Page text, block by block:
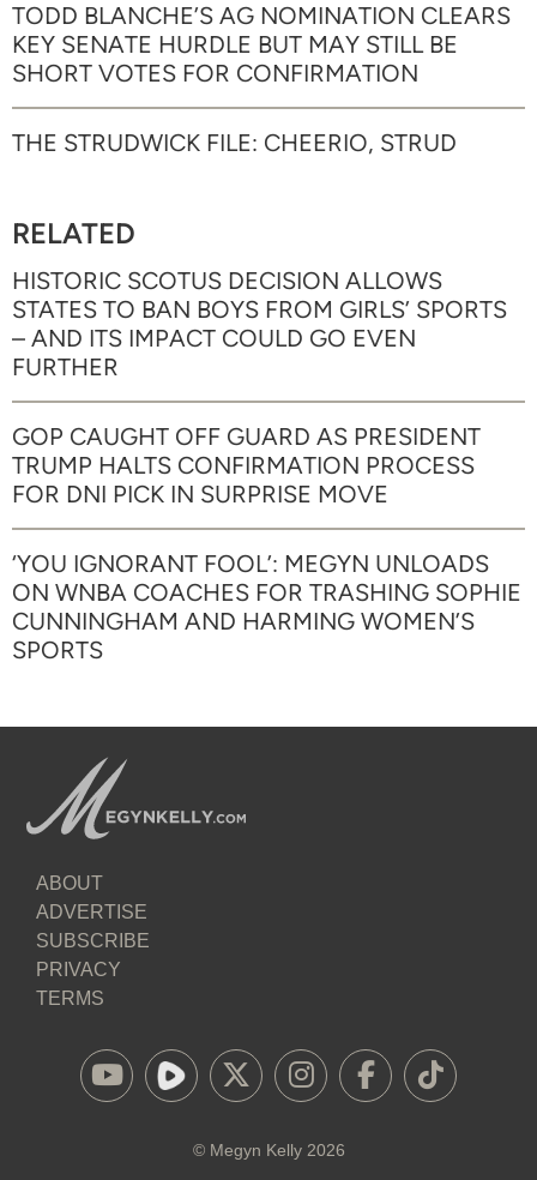
TODD BLANCHE’S AG NOMINATION CLEARS
KEY SENATE HURDLE BUT MAY STILL BE
SHORT VOTES FOR CONFIRMATION
THE STRUDWICK FILE: CHEERIO, STRUD
RELATED
HISTORIC SCOTUS DECISION ALLOWS
STATES TO BAN BOYS FROM GIRLS’ SPORTS
– AND ITS IMPACT COULD GO EVEN
FURTHER
GOP CAUGHT OFF GUARD AS PRESIDENT
TRUMP HALTS CONFIRMATION PROCESS
FOR DNI PICK IN SURPRISE MOVE
‘YOU IGNORANT FOOL’: MEGYN UNLOADS
ON WNBA COACHES FOR TRASHING SOPHIE
CUNNINGHAM AND HARMING WOMEN’S
SPORTS
ABOUT
ADVERTISE
SUBSCRIBE
PRIVACY
TERMS
© Megyn Kelly2026